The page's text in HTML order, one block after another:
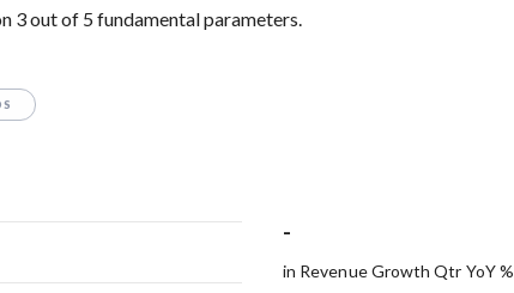
3 out of 5 fundamental parameters.
-
in Revenue Growth Qtr YoY %